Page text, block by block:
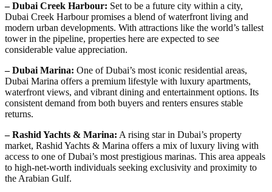
– Dubai Creek Harbour: Set to be a future city within a city,
Dubai Creek Harbour promises a blend of waterfront living and
modern urban developments. With attractions like the world’s tallest
tower in the pipeline, properties here are expected to see
considerable value appreciation.
– Dubai Marina: One of Dubai’s most iconic residential areas,
Dubai Marina offers a premium lifestyle with luxury apartments,
waterfront views, and vibrant dining and entertainment options. Its
consistent demand from both buyers and renters ensures stable
returns.
– Rashid Yachts & Marina: A rising star in Dubai’s property
market, Rashid Yachts & Marina offers a mix of luxury living with
access to one of Dubai’s most prestigious marinas. This area appeals
to high-net-worth individuals seeking exclusivity and proximity to
the Arabian Gulf.